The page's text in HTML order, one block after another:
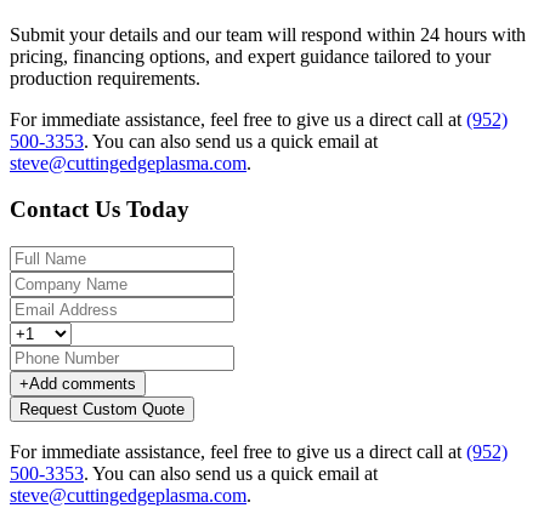
Submit your details and our team will respond within 24 hours with
pricing, financing options, and expert guidance tailored to your
production requirements.
For immediate assistance, feel free to give us a direct call at (952)
500-3353. You can also send us a quick email at
steve@cuttingedgeplasma.com.
Contact Us Today
+Add comments
Request Custom Quote
For immediate assistance, feel free to give us a direct call at (952)
500-3353. You can also send us a quick email at
steve@cuttingedgeplasma.com.